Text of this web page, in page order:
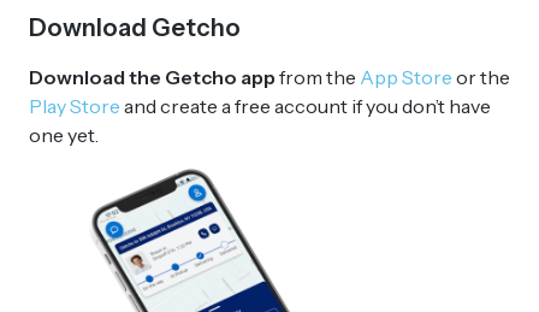
Download Getcho
Download the Getcho app from the App Store or the
Play Store and create a free account if you don’t have
one yet.